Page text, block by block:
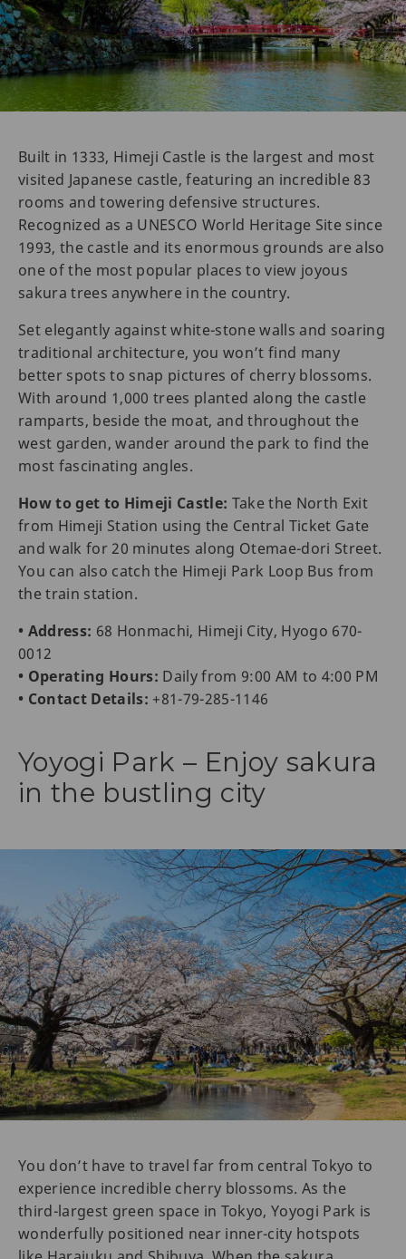
Built in 1333, Himeji Castle is the largest and most
visited Japanese castle, featuring an incredible 83
rooms and towering defensive structures.
Recognized as a UNESCO World Heritage Site since
1993, the castle and its enormous grounds are also
one of the most popular places to view joyous
sakura trees anywhere in the country.
Set elegantly against white-stone walls and soaring
traditional architecture, you won’t find many
better spots to snap pictures of cherry blossoms.
With around 1,000 trees planted along the castle
ramparts, beside the moat, and throughout the
west garden, wander around the park to find the
most fascinating angles.
How to get to Himeji Castle: Take the North Exit
from Himeji Station using the Central Ticket Gate
and walk for 20 minutes along Otemae-dori Street.
You can also catch the Himeji Park Loop Bus from
the train station.
• Address: 68 Honmachi, Himeji City, Hyogo 670-
0012
• Operating Hours: Daily from 9:00 AM to 4:00 PM
• Contact Details: +81-79-285-1146
Yoyogi Park – Enjoy sakura
in the bustling city
You don’t have to travel far from central Tokyo to
experience incredible cherry blossoms. As the
third-largest green space in Tokyo, Yoyogi Park is
wonderfully positioned near inner-city hotspots